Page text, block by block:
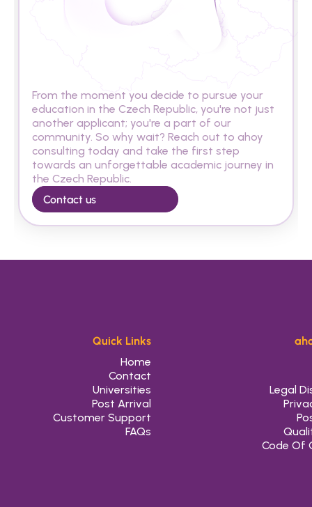
R
ub
From the moment you decide to pursue your
education in the Czech Republic, you're not just
another applicant; you're a part of our
community. So why wait? Reach out to ahoy
consulting today and take the first step
towards an unforgettable academic journey in
the Czech Republic.
Contact us
Quick Links
Home
Contact
Universities
Post Arrival
Customer Support
FAQs
Legal
Code Of